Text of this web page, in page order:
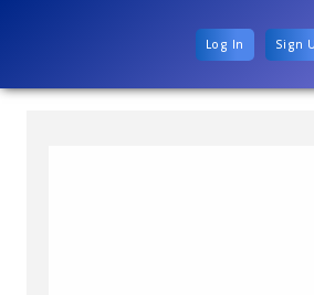
Log In Sign